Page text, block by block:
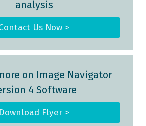
analysis
Contact Us Now >
on Image Navigator
4 Software
Download Flyer >